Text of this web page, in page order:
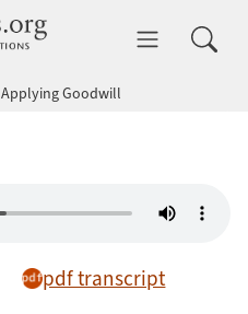
dhammatalks.org
Applying Goodwill
pdf transcript